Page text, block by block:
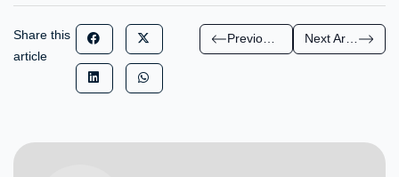
Share this
article
Previous Article Next Article